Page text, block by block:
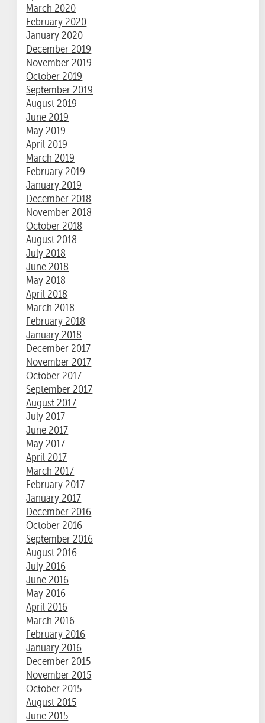
March 2020
February 2020
January 2020
December 2019
November 2019
October 2019
September 2019
August 2019
June 2019
May 2019
April 2019
March 2019
February 2019
January 2019
December 2018
November 2018
October 2018
August 2018
July 2018
June 2018
May 2018
April 2018
March 2018
February 2018
January 2018
December 2017
November 2017
October 2017
September 2017
August 2017
July 2017
June 2017
May 2017
April 2017
March 2017
February 2017
January 2017
December 2016
October 2016
September 2016
August 2016
July 2016
June 2016
May 2016
April 2016
March 2016
February 2016
January 2016
December 2015
November 2015
October 2015
August 2015
June 2015